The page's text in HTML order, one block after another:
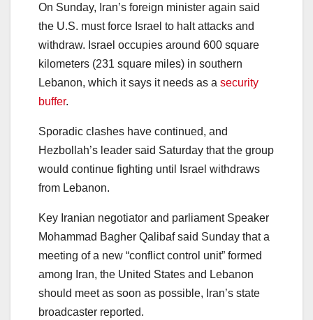
On Sunday, Iran’s foreign minister again said
the U.S. must force Israel to halt attacks and
withdraw. Israel occupies around 600 square
kilometers (231 square miles) in southern
Lebanon, which it says it needs as a security
buffer.
Sporadic clashes have continued, and
Hezbollah’s leader said Saturday that the group
would continue fighting until Israel withdraws
from Lebanon.
Key Iranian negotiator and parliament Speaker
Mohammad Bagher Qalibaf said Sunday that a
meeting of a new “conflict control unit” formed
among Iran, the United States and Lebanon
should meet as soon as possible, Iran’s state
broadcaster reported.